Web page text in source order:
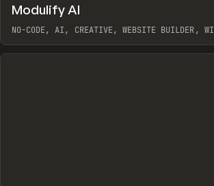
TOOLS APP /
Modulify AI
NO-CODE, AI, CREATIVE, WEBSITE BUILDER,
View item